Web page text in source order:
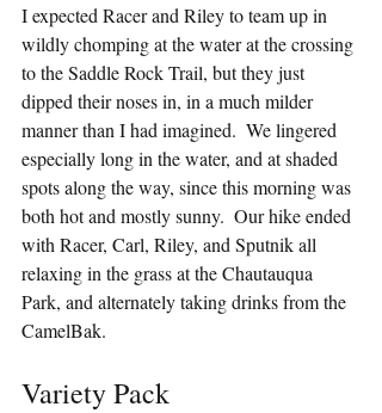
I expected Racer and Riley to team up in
wildly chomping at the water at the crossing
to the Saddle Rock Trail, but they just
dipped their noses in, in a much milder
manner than I had imagined.  We lingered
especially long in the water, and at shaded
spots along the way, since this morning was
both hot and mostly sunny.  Our hike ended
with Racer, Carl, Riley, and Sputnik all
relaxing in the grass at the Chautauqua
Park, and alternately taking drinks from the
CamelBak.
Variety Pack